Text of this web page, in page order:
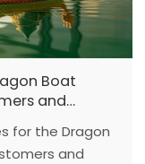
Boat
and
for the Dragon
and